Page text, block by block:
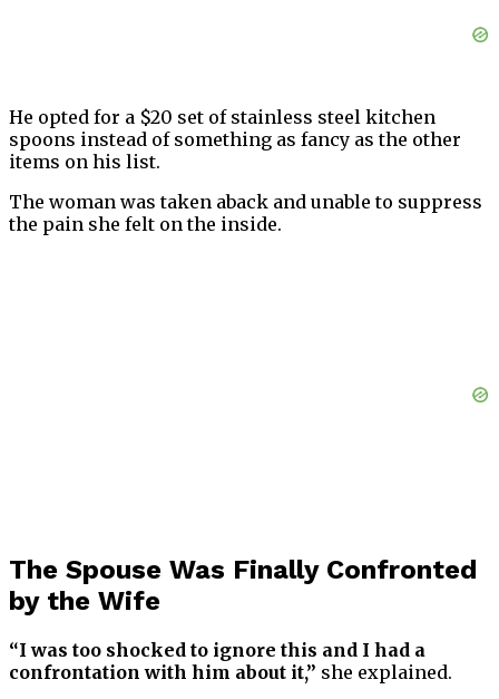
He opted for a $20 set of stainless steel kitchen
spoons instead of something as fancy as the other
items on his list.
The woman was taken aback and unable to suppress
the pain she felt on the inside.
The Spouse Was Finally Confronted
by the Wife
“I was too shocked to ignore this and I had a
confrontation with him about it,” she explained.